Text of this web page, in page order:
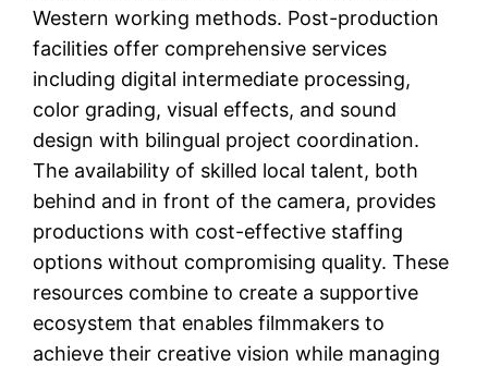
Western working methods. Post-production
facilities offer comprehensive services
including digital intermediate processing,
color grading, visual effects, and sound
design with bilingual project coordination.
The availability of skilled local talent, both
behind and in front of the camera, provides
productions with cost-effective staffing
options without compromising quality. These
resources combine to create a supportive
ecosystem that enables filmmakers to
achieve their creative vision while managing